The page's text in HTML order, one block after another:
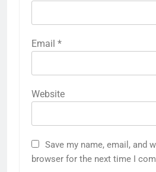
Email *
Website
Save my name, email, and
browser for the next time I